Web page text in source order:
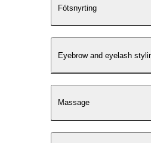
Fótsnyrting
Eyebrow and eyelash
Massage